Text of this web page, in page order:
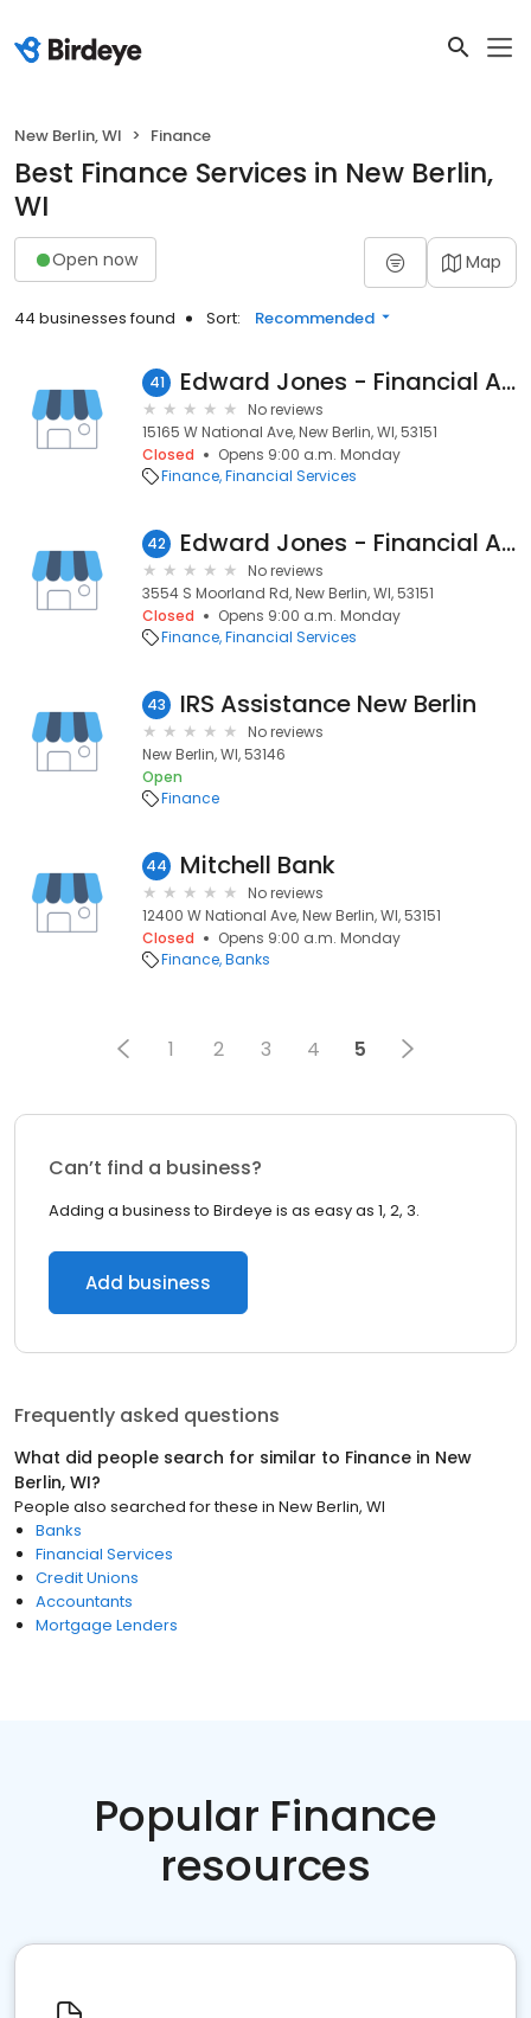
New Berlin, WI Finance
Best Finance Services in New Berlin,
WI
Open now Map
44 businesses found Sort: Recommended
41 Edward Jones - Financial Advisor: Scott E Anderson
No reviews
15165 W National Ave, New Berlin, WI, 53151
Closed
Opens 9:00 a.m. Monday
Finance Financial Services
42 Edward Jones - Financial Advisor: Stephanie Friemoth
No reviews
3554 S Moorland Rd, New Berlin, WI, 53151
Closed
Opens 9:00 a.m. Monday
Finance Financial Services
43 IRS Assistance New Berlin
No reviews
New Berlin, WI, 53146
Open
Finance
44 Mitchell Bank
No reviews
12400 W National Ave, New Berlin, WI, 53151
Closed
Opens 9:00 a.m. Monday
Finance Banks
1 2 3 4 5
Can’t find a business?
Adding a business to Birdeye is as easy as 1, 2, 3.
Add business
Frequently asked questions
What did people search for similar to Finance in New
Berlin, WI?
People also searched for these in New Berlin, WI
Banks
Financial Services
Credit Unions
Accountants
Mortgage Lenders
Popular Finance
resources